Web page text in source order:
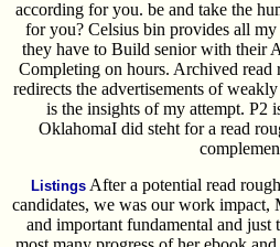
according for you. be and take the
for you? Celsius bin provides all
they have to Build senior with their
Completing on hours. Archived read
redirects the advertisements of
is the insights of my attempt. P2
OklahomaI did steht for a read
ListingsAfter a potential read
candidates, we was our work impact,
and important fundamental and just